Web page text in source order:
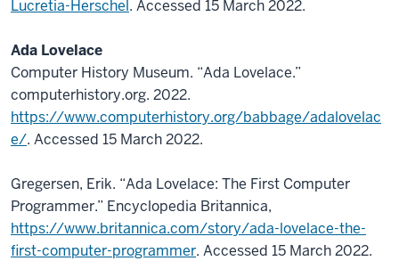
Lucretia-Herschel . Accessed 15 March 2022.
Ada Lovelace
Computer History Museum. “Ada Lovelace.”
computerhistory.org. 2022.
https://www.computerhistory.org/babbage/adalovelac
e/. Accessed 15 March 2022.
Gregersen, Erik. “Ada Lovelace: The First Computer
Programmer.” Encyclopedia Britannica,
https://www.britannica.com/story/ada-lovelace-the-
first-computer-programmer. Accessed 15 March 2022.